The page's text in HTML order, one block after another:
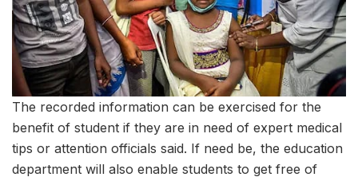
The recorded information can be exercised for the
benefit of student if they are in need of expert medical
tips or attention officials said. If need be, the education
department will also enable students to get free of